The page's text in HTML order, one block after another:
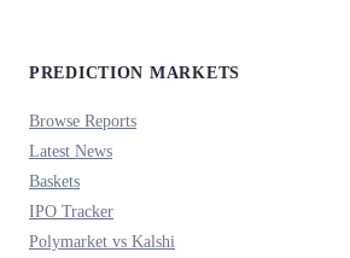
PREDICTION MARKETS
Browse Reports
Latest News
Baskets
IPO Tracker
Polymarket vs Kalshi